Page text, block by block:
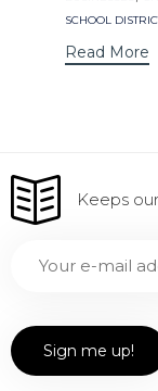
SCHOOL
Read More
Keeps